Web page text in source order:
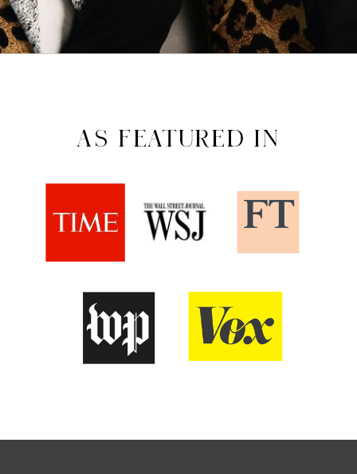
AS FEATURED IN